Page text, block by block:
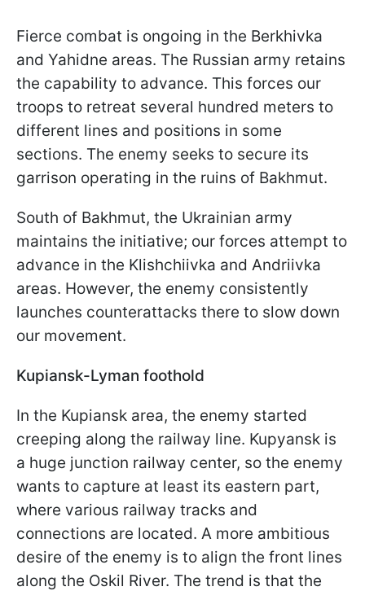
Fierce combat is ongoing in the Berkhivka
and Yahidne areas. The Russian army retains
the capability to advance. This forces our
troops to retreat several hundred meters to
different lines and positions in some
sections. The enemy seeks to secure its
garrison operating in the ruins of Bakhmut.
South of Bakhmut, the Ukrainian army
maintains the initiative; our forces attempt to
advance in the Klishchiivka and Andriivka
areas. However, the enemy consistently
launches counterattacks there to slow down
our movement.
Kupiansk-Lyman foothold
In the Kupiansk area, the enemy started
creeping along the railway line. Kupyansk is
a huge junction railway center, so the enemy
wants to capture at least its eastern part,
where various railway tracks and
connections are located. A more ambitious
desire of the enemy is to align the front lines
along the Oskil River. The trend is that the